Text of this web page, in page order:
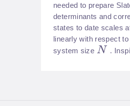
needed to prepare
determinants and
states to date scales
linearly with respect to
system size N .